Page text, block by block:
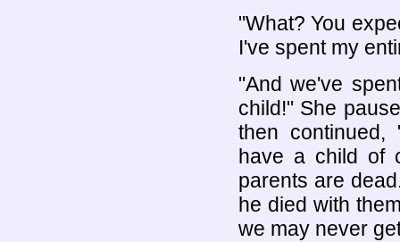
"What? You
I've spent my
"And we've
child!" She
then
have a child of
parents are
he died with
we may never